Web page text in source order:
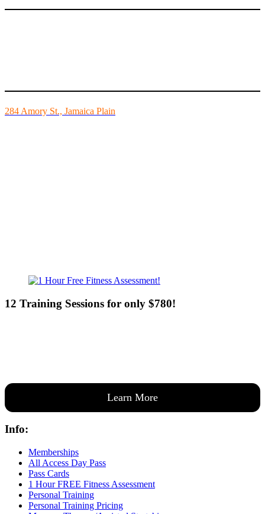
284 Amory St., Jamaica Plain
12 Training Sessions for only $780!
Learn More
Info:
Memberships
All Access Day Pass
Pass Cards
1 Hour FREE Fitness Assessment
Personal Training
Personal Training Pricing